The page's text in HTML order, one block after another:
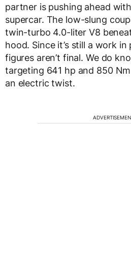
partner is pushing ahead
supercar. The low-slung
twin-turbo 4.0-liter V8
hood. Since it’s still a work
figures aren’t final. We do
targeting 641 hp and 850
an electric twist.